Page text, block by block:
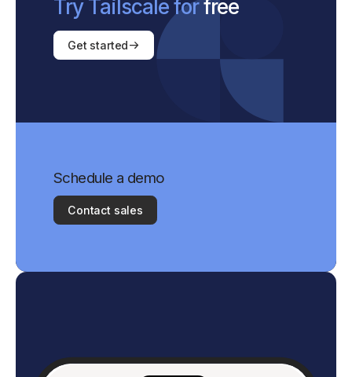
Try Tailscale forfree
Get started
Schedule a demo
Contact sales